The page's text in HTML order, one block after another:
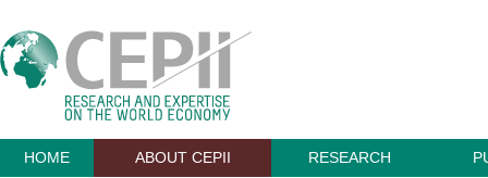
HOME ABOUT CEPII RESEARCH